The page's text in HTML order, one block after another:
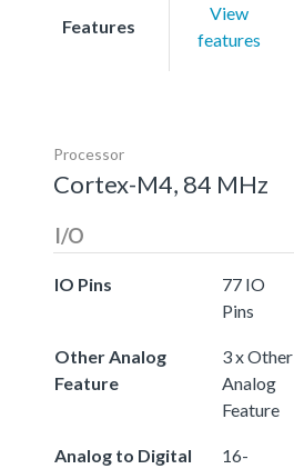
Features
View
features
Processor
Cortex-M4, 84 MHz
I/O
IO Pins
77 IO
Pins
Other Analog
Feature
3 x Other
Analog
Feature
Analog to Digital
16-